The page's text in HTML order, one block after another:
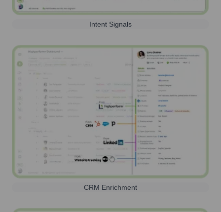
Intent Signals
CRM Enrichment